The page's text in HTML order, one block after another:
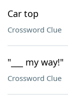
Car top
Crossword Clue
"___ my way!"
Crossword Clue